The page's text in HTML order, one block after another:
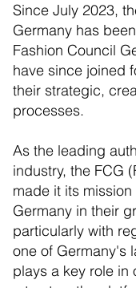
Since July 2023,
Germany has
Fashion Council
have since joined
their strategic,
processes.
As the leading
industry, the FCG
made it its
Germany in their
particularly with
one of Germany's
plays a key role in